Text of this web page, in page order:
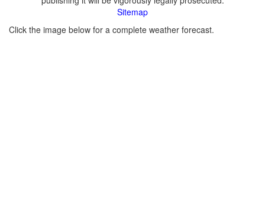
Sitemap
Click the image below for a complete weather forecast.